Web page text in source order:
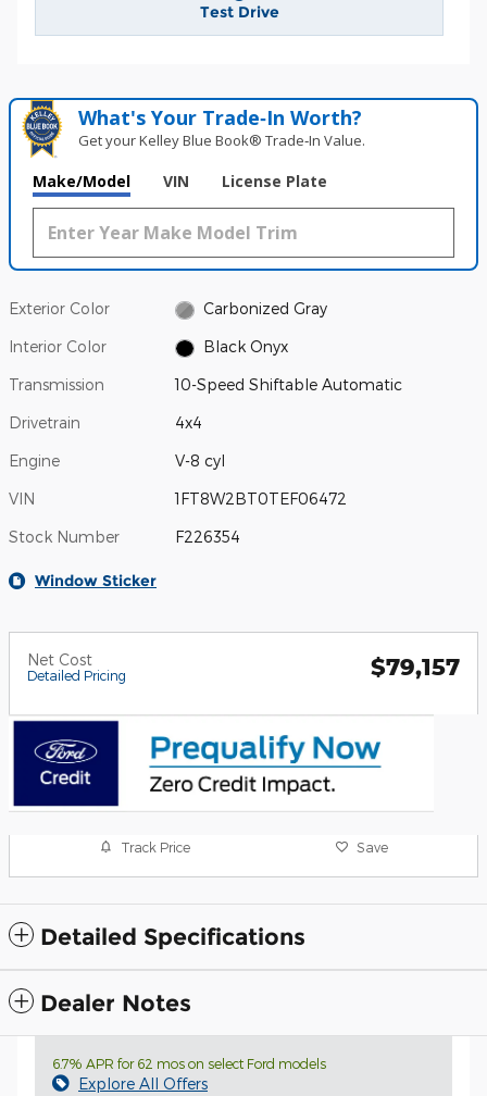
Test Drive
What's Your Trade‑In Worth?
Get your Kelley Blue Book® Trade‑In Value.
Make/Model VIN License Plate
Exterior Color Carbonized Gray
Interior Color Black Onyx
Transmission 10-Speed Shiftable Automatic
Drivetrain 4x4
Engine V-8 cyl
VIN 1FT8W2BT0TEF06472
Stock Number F226354
Window Sticker
Net Cost
Detailed Pricing $79,157
Track Price Save
Detailed Specifications
Dealer Notes
6.7% APR for 62 mos on select Ford models
Explore All Offers